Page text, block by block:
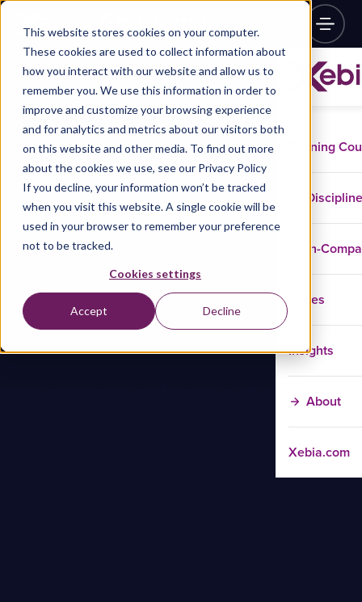
This website stores cookies on your computer.
These cookies are used to collect information about
how you interact with our website and allow us to
remember you. We use this information in order to
improve and customize your browsing experience
and for analytics and metrics about our visitors both
on this website and other media. To find out more
about the cookies we use, see our Privacy Policy
If you decline, your information won’t be tracked
when you visit this website. A single cookie will be
used in your browser to remember your preference
not to be tracked.
Cookies settings
Accept Decline
Training
In-
Cases
Insights
About
Xebia.com